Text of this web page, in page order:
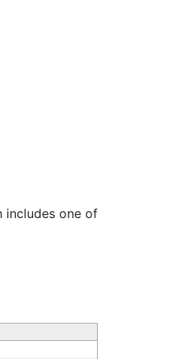
includes one of